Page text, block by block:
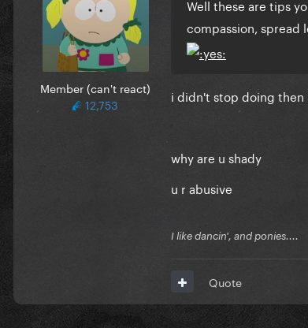
Member (can't react)
12,753
Well these are tips
compassion, spread
i didn't stop doing
why are u shady
u r abusive
I like dancin', and ponies....
Quote